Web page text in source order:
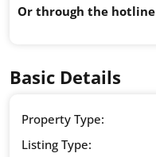
Or through the hotline
Basic Details
Property Type:
Listing Type: